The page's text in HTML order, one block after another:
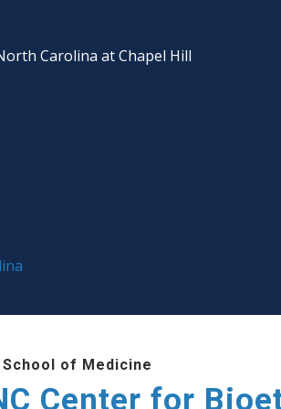
Carolina at Chapel Hill
School of Medicine
Center for